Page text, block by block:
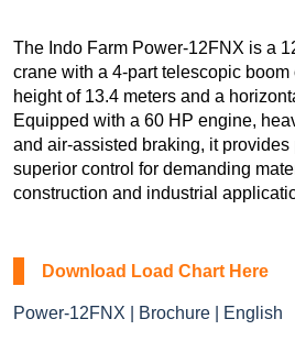
The Indo Farm Power-12FNX is a
crane with a 4-part telescopic
height of 13.4 meters and a
Equipped with a 60 HP engine,
and air-assisted braking, it
superior control for demanding
construction and industrial
Download Load Chart Here
Power-12FNX | Brochure | English